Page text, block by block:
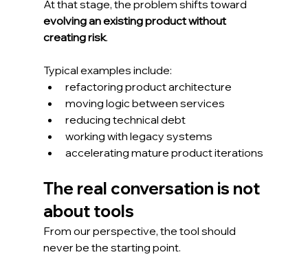
At that stage, the problem shifts toward
evolving an existing product without
creating risk.
Typical examples include:
refactoring product architecture
moving logic between services
reducing technical debt
working with legacy systems
accelerating mature product iterations
The real conversation is not
about tools
From our perspective, the tool should
never be the starting point.